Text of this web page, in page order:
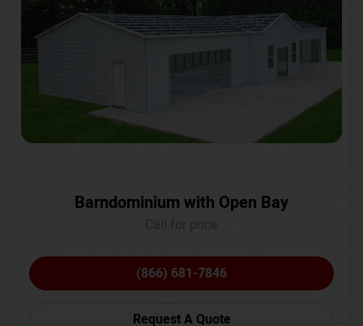
Barndominium with Open Bay
(866) 681-7846
Request A Quote